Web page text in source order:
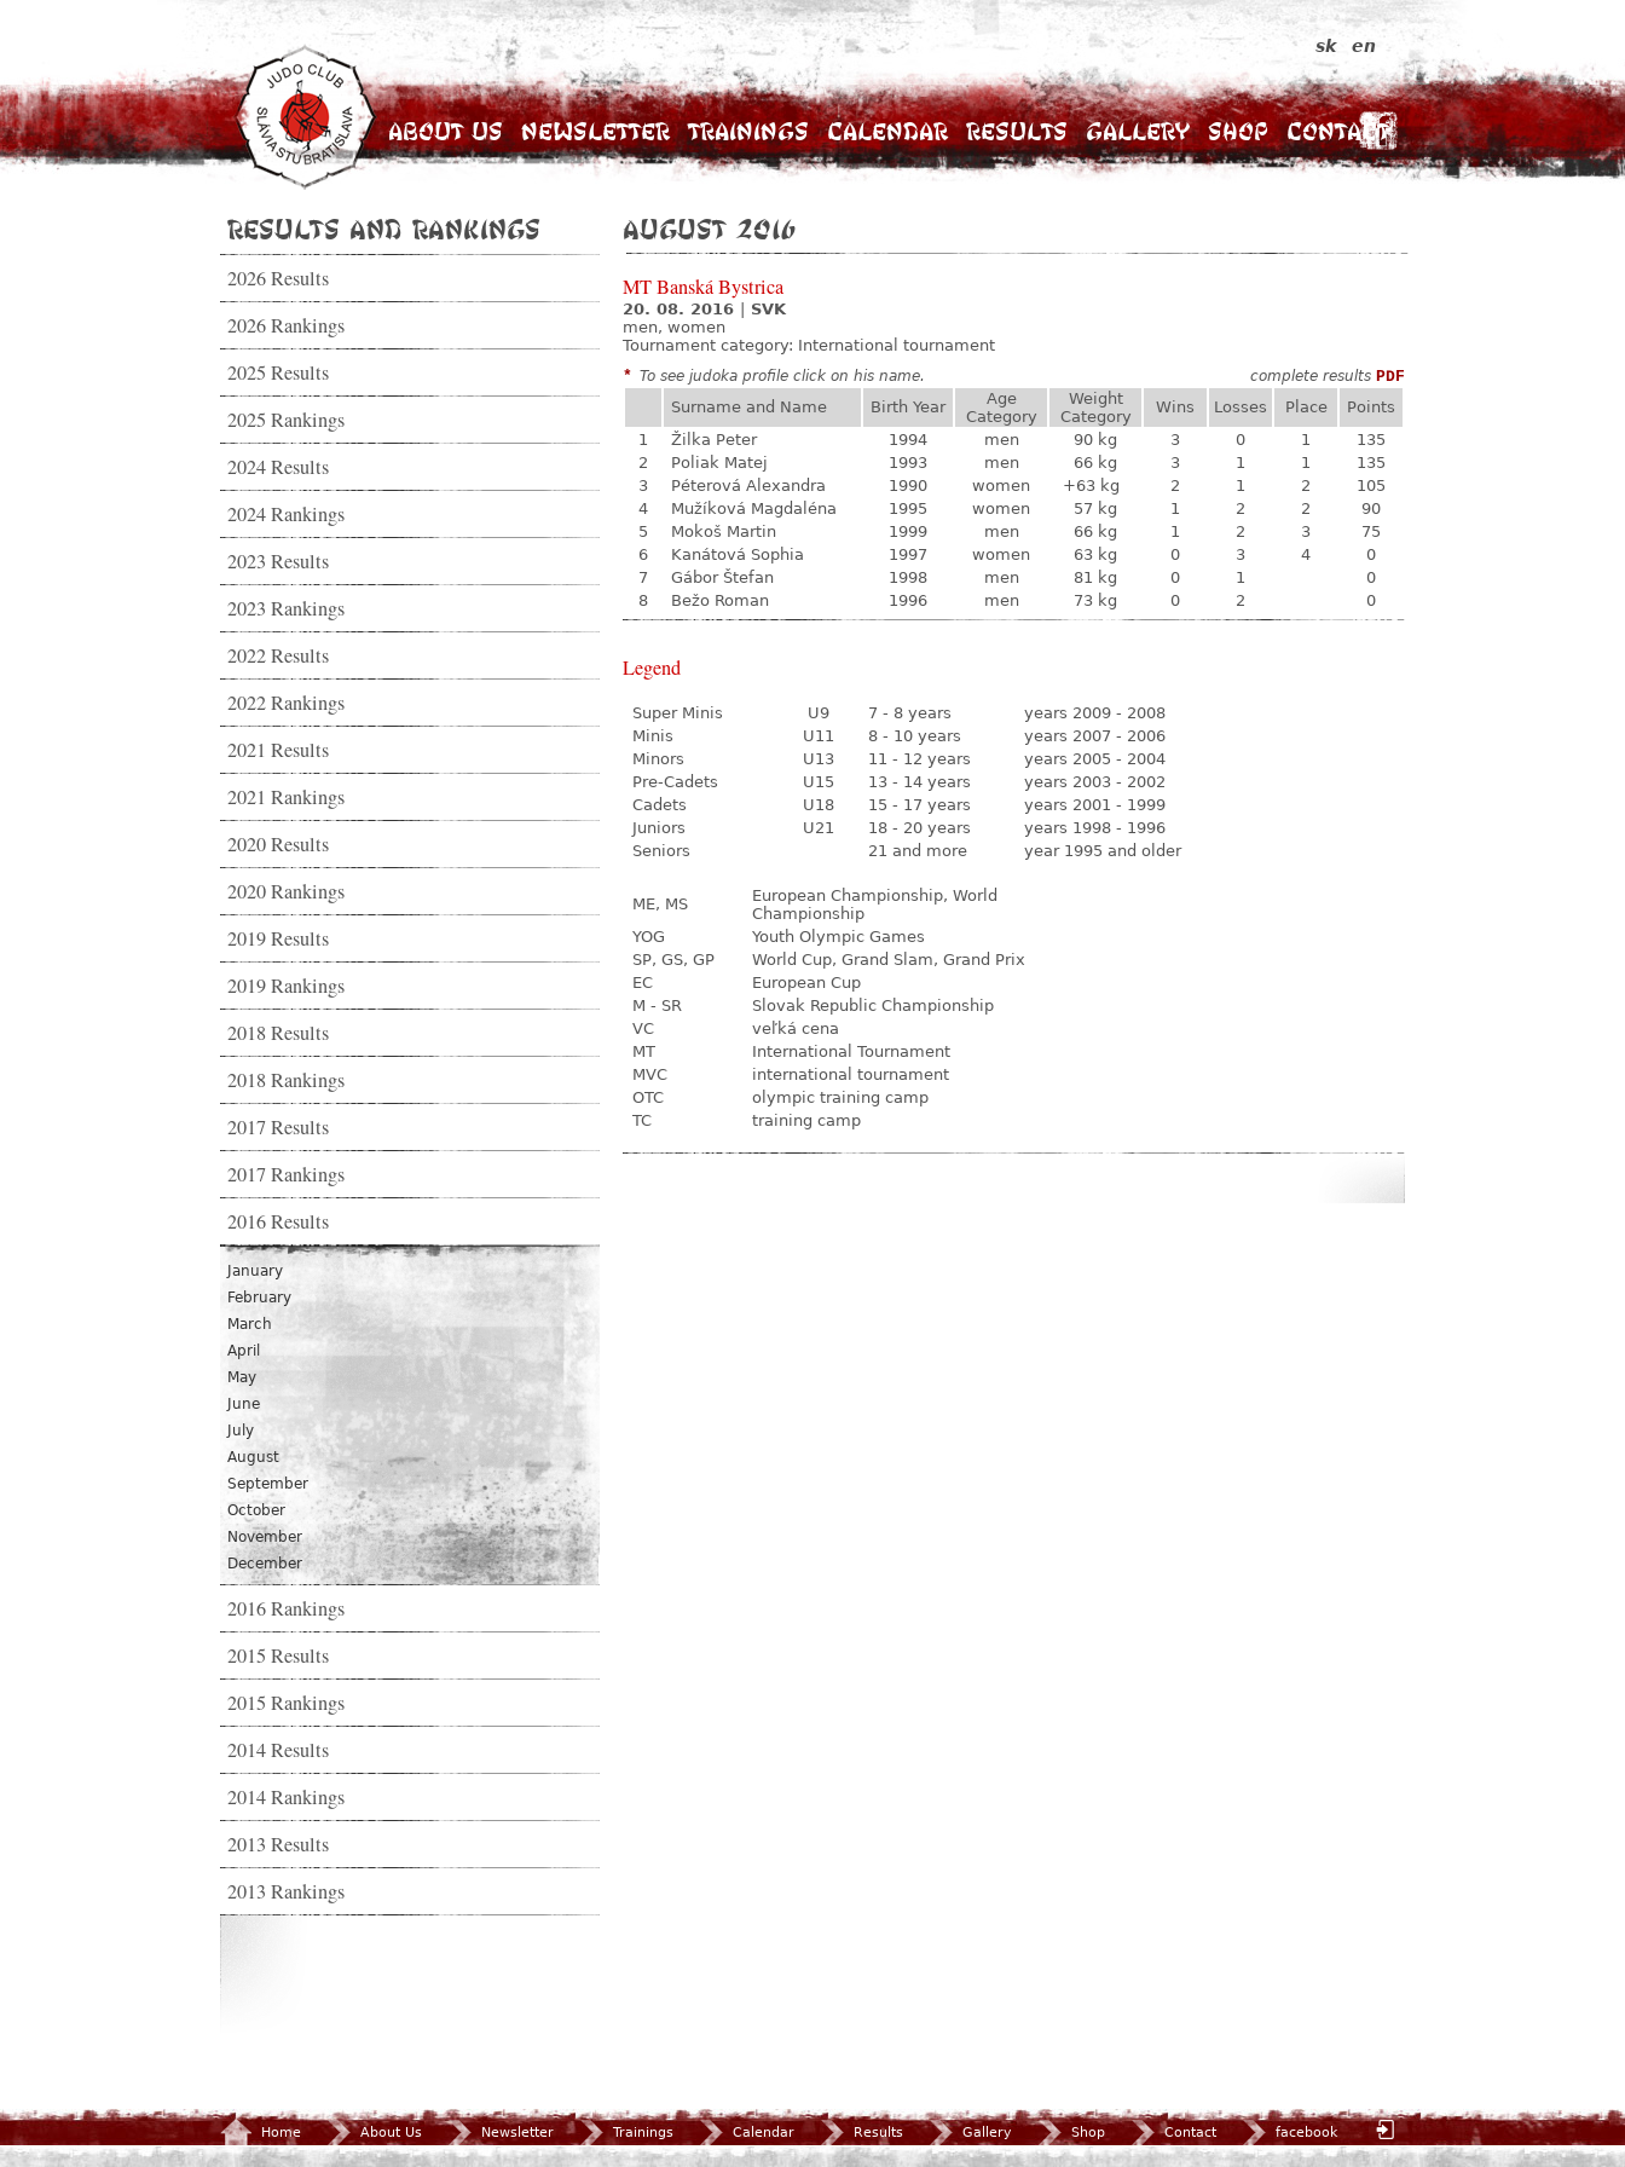
About Us Newsletter Trainings Calendar Results Gallery Shop Contact
sk en
Results and Rankings
2026 Results
2026 Rankings
2025 Results
2025 Rankings
2024 Results
2024 Rankings
2023 Results
2023 Rankings
2022 Results
2022 Rankings
2021 Results
2021 Rankings
2020 Results
2020 Rankings
2019 Results
2019 Rankings
2018 Results
2018 Rankings
2017 Results
2017 Rankings
2016 Results
January
February
March
April
May
June
July
August
September
October
November
December
2016 Rankings
2015 Results
2015 Rankings
2014 Results
2014 Rankings
2013 Results
2013 Rankings
August 2016
MT Banská Bystrica
20. 08. 2016
SVK
men, women
Tournament category: International tournament
* To see judoka profile click on his name. complete results PDF
Surname and Name
Birth Year
Age
Category
Weight
Category
Wins Losses Place
Points
1
Žilka Peter 1994 men 90 kg 3 0 1
135
2
Poliak Matej 1993 men 66 kg 3 1 1
135
3
Péterová Alexandra 1990 women +63 kg 2 1 2
105
4
Mužíková Magdaléna 1995 women 57 kg 1 2 2
90
5
Mokoš Martin 1999 men 66 kg 1 2 3
75
6
Kanátová Sophia 1997 women 63 kg 0 3 4
0
7
Gábor Štefan 1998 men 81 kg 0 1
0
8
Bežo Roman 1996 men 73 kg 0 2 0
Legend
Super Minis U9 7 - 8 years
years 2009 - 2008
Minis
U11 8 - 10 years
years 2007 - 2006
Minors
U13 11 - 12 years
years 2005 - 2004
Pre-Cadets
U15 13 - 14 years
years 2003 - 2002
Cadets
U18 15 - 17 years
years 2001 - 1999
Juniors
U21 18 - 20 years
years 1998 - 1996
Seniors
21 and more year 1995 and older
ME, MS
European Championship, World
Championship
YOG
Youth Olympic Games
SP, GS, GP
World Cup, Grand Slam, Grand Prix
EC
European Cup
M - SR
Slovak Republic Championship
VC
veľká cena
MT
International Tournament
MVC
international tournament
OTC
olympic training camp
TC
training camp
Home About Us Newsletter Trainings Calendar Results Gallery Shop Contact facebook